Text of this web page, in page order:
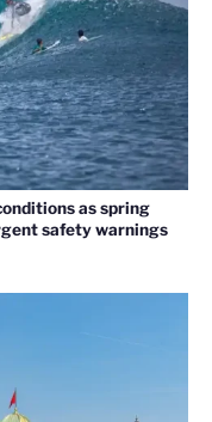
as spring
safety warnings